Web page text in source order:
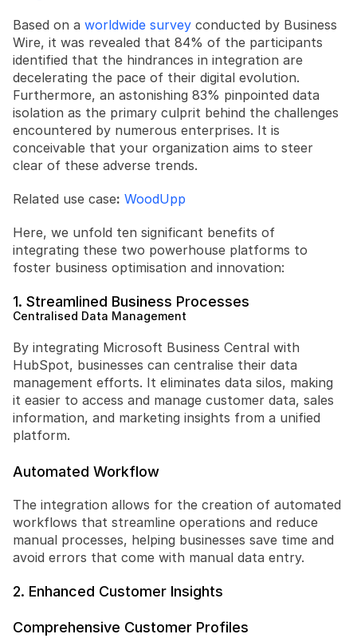
Based on a worldwide survey conducted by Business
Wire, it was revealed that 84% of the participants
identified that the hindrances in integration are
decelerating the pace of their digital evolution.
Furthermore, an astonishing 83% pinpointed data
isolation as the primary culprit behind the challenges
encountered by numerous enterprises. It is
conceivable that your organization aims to steer
clear of these adverse trends.
Related use case: WoodUpp
Here, we unfold ten significant benefits of
integrating these two powerhouse platforms to
foster business optimisation and innovation:
1. Streamlined Business Processes
Centralised Data Management
By integrating Microsoft Business Central with
HubSpot, businesses can centralise their data
management efforts. It eliminates data silos, making
it easier to access and manage customer data, sales
information, and marketing insights from a unified
platform.
Automated Workflow
The integration allows for the creation of automated
workflows that streamline operations and reduce
manual processes, helping businesses save time and
avoid errors that come with manual data entry.
2. Enhanced Customer Insights
Comprehensive Customer Profiles